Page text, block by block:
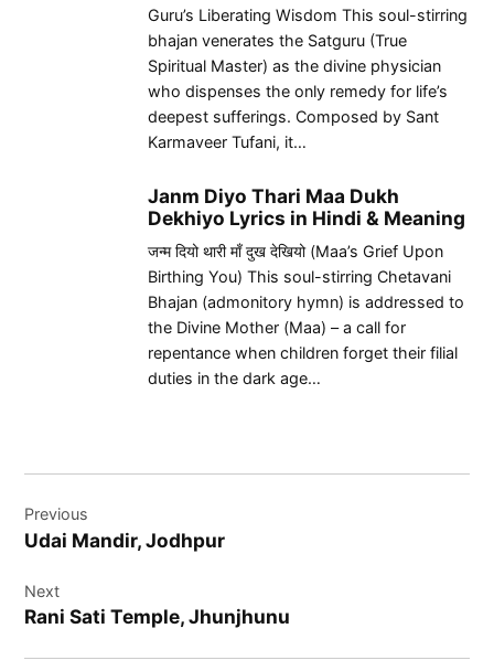
Guru’s Liberating Wisdom This soul-stirring
bhajan venerates the Satguru (True
Spiritual Master) as the divine physician
who dispenses the only remedy for life’s
deepest sufferings. Composed by Sant
Karmaveer Tufani, it…
Janm Diyo Thari Maa Dukh
Dekhiyo Lyrics in Hindi & Meaning
जन्म दियो थारी माँ दुख देखियो (Maa’s Grief Upon
Birthing You) This soul-stirring Chetavani
Bhajan (admonitory hymn) is addressed to
the Divine Mother (Maa) – a call for
repentance when children forget their filial
duties in the dark age…
navigation
Previous
Udai Mandir, Jodhpur
Next
Rani Sati Temple, Jhunjhunu